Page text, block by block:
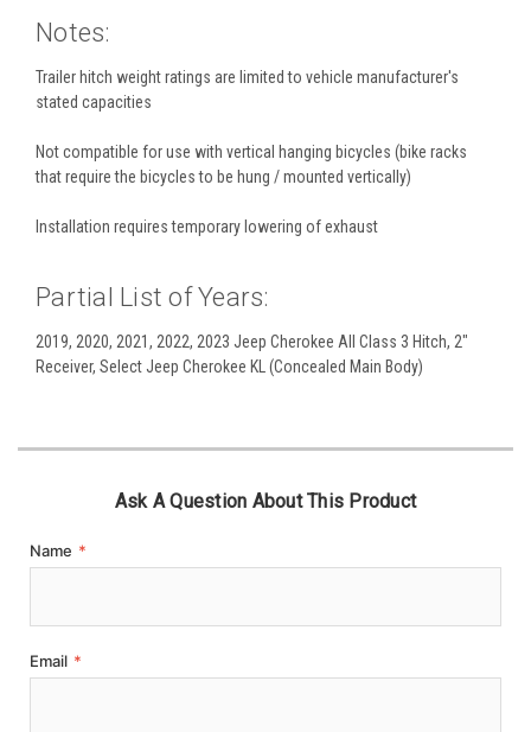
Notes:
Trailer hitch weight ratings are limited to vehicle manufacturer's
stated capacities
Not compatible for use with vertical hanging bicycles (bike racks
that require the bicycles to be hung / mounted vertically)
Installation requires temporary lowering of exhaust
Partial List of Years:
2019, 2020, 2021, 2022, 2023 Jeep Cherokee All Class 3 Hitch, 2"
Receiver, Select Jeep Cherokee KL (Concealed Main Body)
Ask A Question About This Product
Name *
Email *